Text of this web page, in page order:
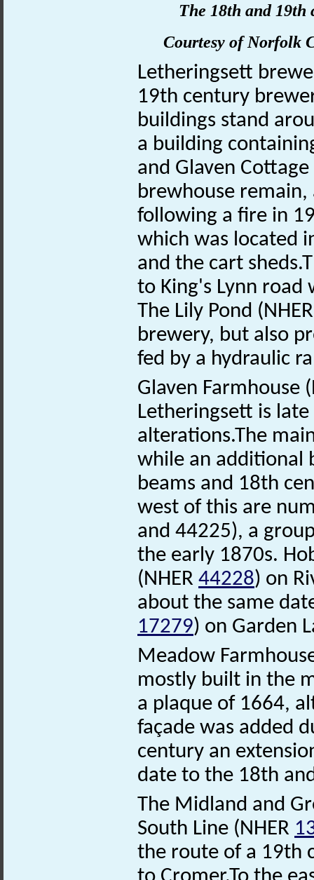
The 18th and 19th
Courtesy ofNorfolk
Letheringsett
19th century
buildings stand
a building
and Glaven
brewhouse
following a fire in
which was located
and the cart
to King's Lynn road
The Lily Pond
brewery, but also
fed by a hydraulic
Glaven Farmhouse
Letheringsett is
alterations.The
while an additional
beams and 18th
west of this are
and 44225), a
the early 1870s.
(NHER 44228) on
about the same
17279) on Garden
Meadow
mostly built in the
a plaque of 1664,
façade was added
century an
date to the 18th
The Midland and
South Line (NHER
the route of a 19th